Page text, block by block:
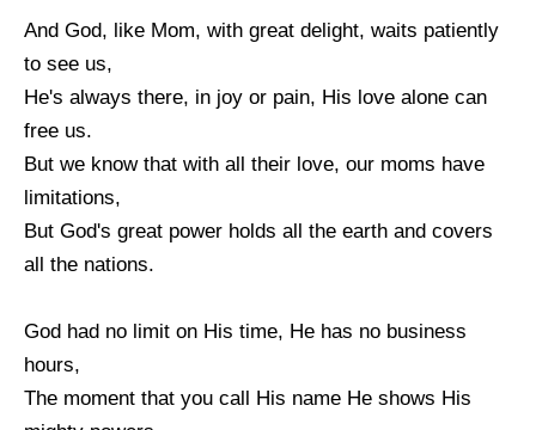
And God, like Mom, with great delight, waits patiently
to see us,
He's always there, in joy or pain, His love alone can
free us.
But we know that with all their love, our moms have
limitations,
But God's great power holds all the earth and covers
all the nations.
God had no limit on His time, He has no business
hours,
The moment that you call His name He shows His